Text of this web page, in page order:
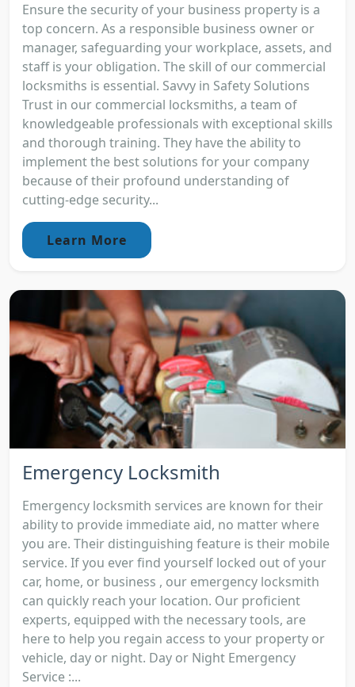
Ensure the security of your business property is a
top concern. As a responsible business owner or
manager, safeguarding your workplace, assets, and
staff is your obligation. The skill of our commercial
locksmiths is essential. Savvy in Safety Solutions
Trust in our commercial locksmiths, a team of
knowledgeable professionals with exceptional skills
and thorough training. They have the ability to
implement the best solutions for your company
because of their profound understanding of
cutting-edge security...
Learn More
Emergency Locksmith
Emergency locksmith services are known for their
ability to provide immediate aid, no matter where
you are. Their distinguishing feature is their mobile
service. If you ever find yourself locked out of your
car, home, or business , our emergency locksmith
can quickly reach your location. Our proficient
experts, equipped with the necessary tools, are
here to help you regain access to your property or
vehicle, day or night. Day or Night Emergency
Service :...